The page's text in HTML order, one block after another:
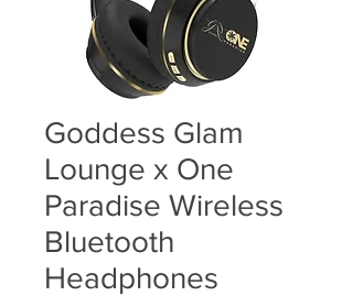
Goddess Glam
Lounge x One
Paradise Wireless
Bluetooth
Headphones